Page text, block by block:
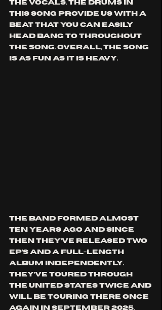
the vocals. The drums in
this song provide us with a
beat that you can easily
head bang to throughout
the song. Overall, the song
is as fun as it is heavy.
The band formed almost
ten years ago and since
then they’ve released two
EP’s and a full-length
album independently.
They’ve toured through
the United States twice and
will be touring there once
again in September 2025.